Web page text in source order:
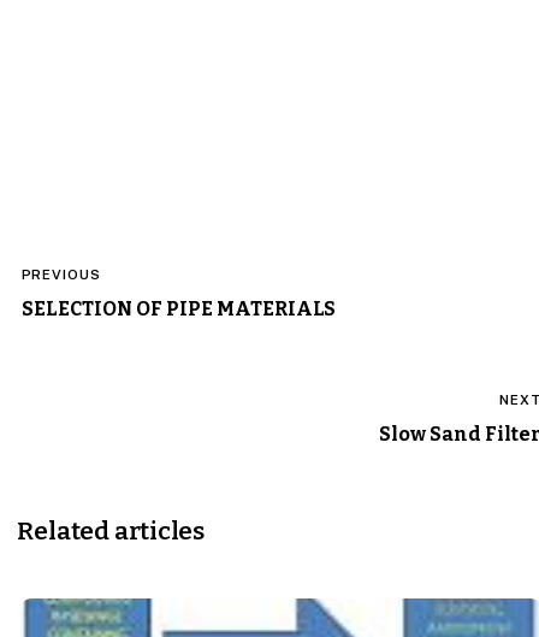
navigation
PREVIOUS
SELECTION OF PIPE MATERIALS
Slow Sand
Related articles